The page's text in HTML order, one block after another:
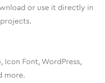
or use it directly in
Icon Font, WordPress,
more.